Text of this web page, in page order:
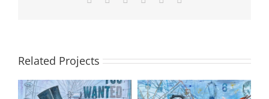
Related Projects